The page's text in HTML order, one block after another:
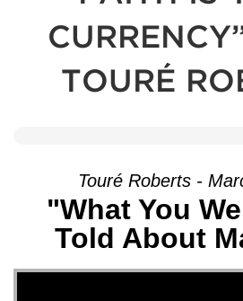
TOURÉ
Touré Roberts -
"What You
Told About